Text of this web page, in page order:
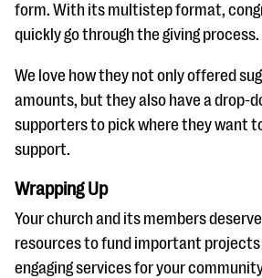
form. With its multistep format,
quickly go through the giving process.
We love how they not only offered
amounts, but they also have a drop-
supporters to pick where they want
support.
Wrapping Up
Your church and its members
resources to fund important
engaging services for your